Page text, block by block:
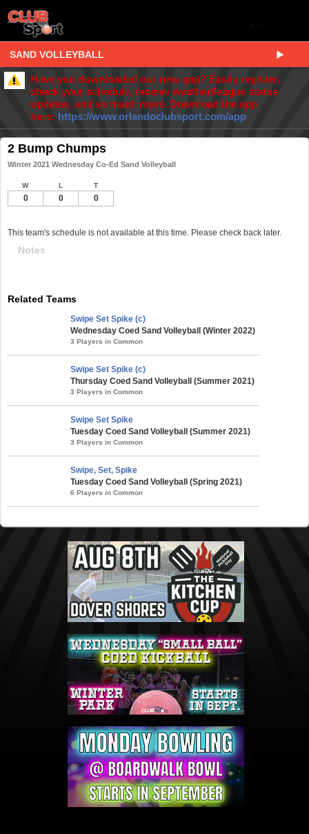
SAND VOLLEYBALL
Have you downloaded our new app? Easily register,
check your schedule, receive weather/league status
updates, and so much more. Download the app
here: https://www.orlandoclubsport.com/app
2 Bump Chumps
Winter 2021 Wednesday Co-Ed Sand Volleyball
W L T
0 0 0
This team's schedule is not available at this time. Please check back later.
Notes
Related Teams
Swipe Set Spike (c)
Wednesday Coed Sand Volleyball (Winter 2022)
3 Players in Common
Swipe Set Spike (c)
Thursday Coed Sand Volleyball (Summer 2021)
3 Players in Common
Swipe Set Spike
Tuesday Coed Sand Volleyball (Summer 2021)
3 Players in Common
Swipe, Set, Spike
Tuesday Coed Sand Volleyball (Spring 2021)
6 Players in Common